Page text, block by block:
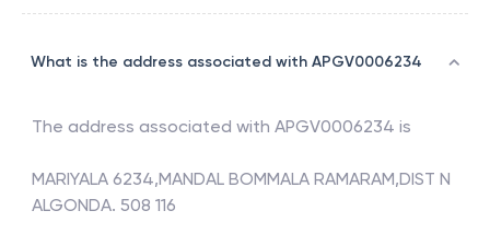
What is the address associated with APGV0006234
The address associated with APGV0006234 is
MARIYALA 6234,MANDAL BOMMALA RAMARAM,DIST N
ALGONDA. 508 116